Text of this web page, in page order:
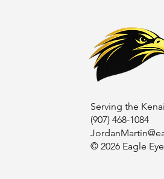
Serving the
(907) 468-1084
© 2026 Eagle